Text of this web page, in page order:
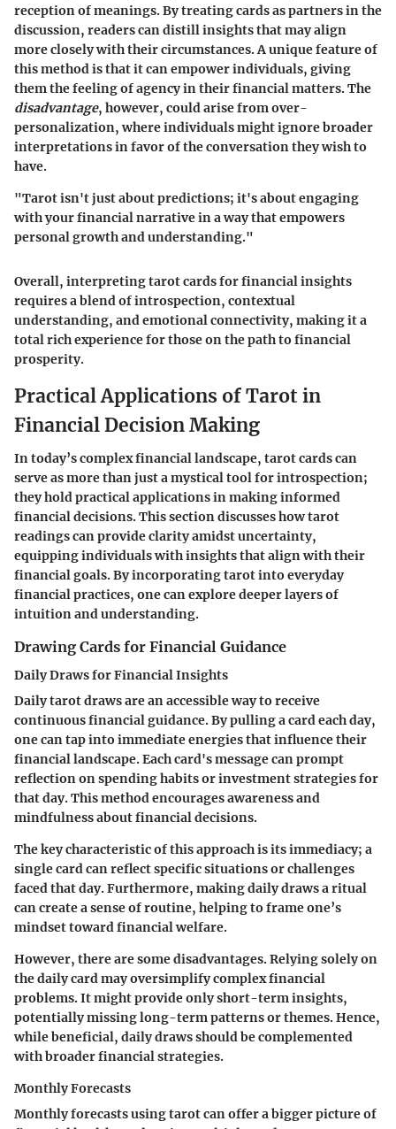
reception of meanings. By treating cards as partners in the
discussion, readers can distill insights that may align
more closely with their circumstances. A unique feature of
this method is that it can empower individuals, giving
them the feeling of agency in their financial matters. The
disadvantage, however, could arise from over-
personalization, where individuals might ignore broader
interpretations in favor of the conversation they wish to
have.
"Tarot isn't just about predictions; it's about engaging
with your financial narrative in a way that empowers
personal growth and understanding."
Overall, interpreting tarot cards for financial insights
requires a blend of introspection, contextual
understanding, and emotional connectivity, making it a
total rich experience for those on the path to financial
prosperity.
Practical Applications of Tarot in
Financial Decision Making
In today’s complex financial landscape, tarot cards can
serve as more than just a mystical tool for introspection;
they hold practical applications in making informed
financial decisions. This section discusses how tarot
readings can provide clarity amidst uncertainty,
equipping individuals with insights that align with their
financial goals. By incorporating tarot into everyday
financial practices, one can explore deeper layers of
intuition and understanding.
Drawing Cards for Financial Guidance
Daily Draws for Financial Insights
Daily tarot draws are an accessible way to receive
continuous financial guidance. By pulling a card each day,
one can tap into immediate energies that influence their
financial landscape. Each card's message can prompt
reflection on spending habits or investment strategies for
that day. This method encourages awareness and
mindfulness about financial decisions.
The key characteristic of this approach is its immediacy; a
single card can reflect specific situations or challenges
faced that day. Furthermore, making daily draws a ritual
can create a sense of routine, helping to frame one’s
mindset toward financial welfare.
However, there are some disadvantages. Relying solely on
the daily card may oversimplify complex financial
problems. It might provide only short-term insights,
potentially missing long-term patterns or themes. Hence,
while beneficial, daily draws should be complemented
with broader financial strategies.
Monthly Forecasts
Monthly forecasts using tarot can offer a bigger picture of